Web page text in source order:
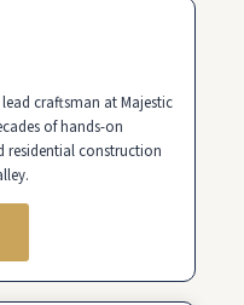
craftsman at Majestic
of hands-on
residential construction